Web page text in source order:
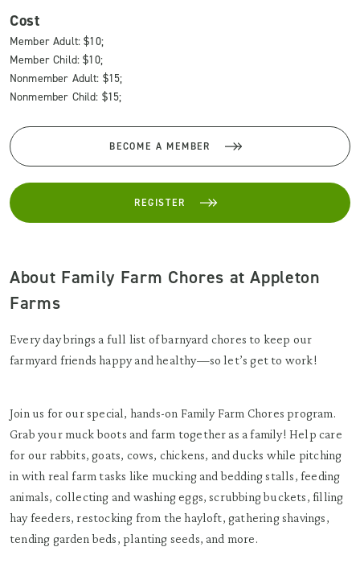
Cost
Member Adult: $10;
Member Child: $10;
Nonmember Adult: $15;
Nonmember Child: $15;
BECOME A MEMBER
REGISTER
About Family Farm Chores at Appleton
Farms
Every day brings a full list of barnyard chores to keep our
farmyard friends happy and healthy—so let’s get to work!
Join us for our special, hands-on Family Farm Chores program.
Grab your muck boots and farm together as a family! Help care
for our rabbits, goats, cows, chickens, and ducks while pitching
in with real farm tasks like mucking and bedding stalls, feeding
animals, collecting and washing eggs, scrubbing buckets, filling
hay feeders, restocking from the hayloft, gathering shavings,
tending garden beds, planting seeds, and more.